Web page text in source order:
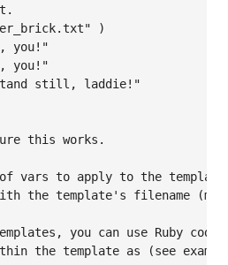
)
you!"
you!"
still, laddie!"
this works.
vars to apply to the
the template's filename
you can use Ruby
the template as (see